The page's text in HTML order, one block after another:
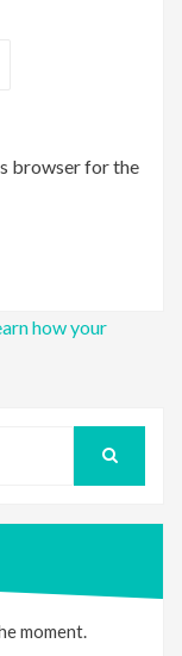
browser for the
how your
moment.